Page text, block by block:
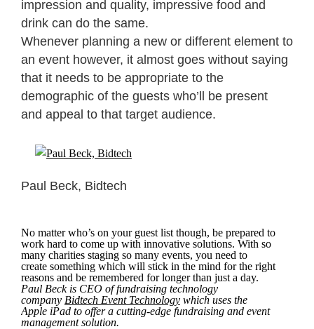
impression and quality, impressive food and
drink can do the same.
Whenever planning a new or different element to
an event however, it almost goes without saying
that it needs to be appropriate to the
demographic of the guests who’ll be present
and appeal to that target audience.
Paul Beck, Bidtech
No matter who’s on your guest list though, be prepared to
work hard to come up with innovative solutions. With so
many charities staging so many events, you need to
create something which will stick in the mind for the right
reasons and be remembered for longer than just a day.
Paul Beck is CEO of fundraising technology
company Bidtech Event Technology which uses the
Apple iPad to offer a cutting-edge fundraising and event
management solution.